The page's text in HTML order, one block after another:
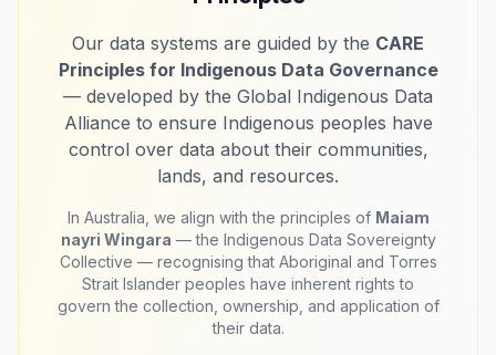
Our data systems are guided by the CARE
Principles for Indigenous Data Governance
— developed by the Global Indigenous Data
Alliance to ensure Indigenous peoples have
control over data about their communities,
lands, and resources.
In Australia, we align with the principles of Maiam
nayri Wingara — the Indigenous Data Sovereignty
Collective — recognising that Aboriginal and Torres
Strait Islander peoples have inherent rights to
govern the collection, ownership, and application of
their data.